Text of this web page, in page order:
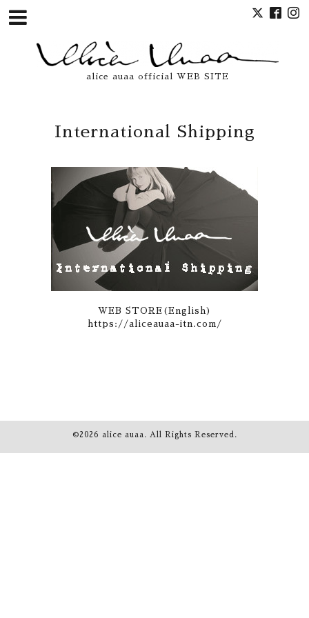
alice auaa official WEB SITE
International Shipping
WEB STORE(English)
https://aliceauaa-itn.com/
©2026 alice auaa. All Rights Reserved.